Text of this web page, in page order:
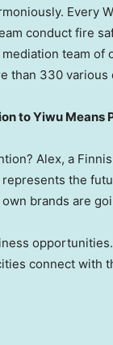
Every
conduct fire
team of
than 330 various
to Yiwu Means
Alex, a
the
brands are
connect with